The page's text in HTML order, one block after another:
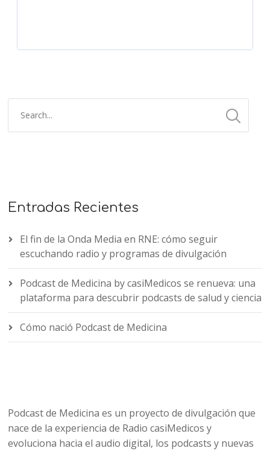
Entradas Recientes
El fin de la Onda Media en RNE: cómo seguir
escuchando radio y programas de divulgación
Podcast de Medicina by casiMedicos se renueva: una
plataforma para descubrir podcasts de salud y ciencia
Cómo nació Podcast de Medicina
Podcast de Medicina es un proyecto de divulgación que
nace de la experiencia de Radio casiMedicos y
evoluciona hacia el audio digital, los podcasts y nuevas